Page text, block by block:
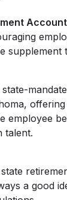
supplement
employee
talent.
a good